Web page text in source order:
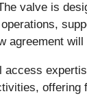
valve is
agreement
access
offering